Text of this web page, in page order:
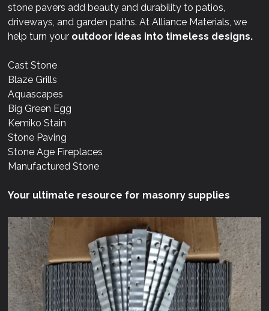
stone pavers add beauty and durability to patios,
driveways, and garden paths. At Alliance Materials, we
help turn your outdoor ideas into timeless designs.
Cast Stone
Blaze Grills
Aquascapes
Big Green Egg
Kemiko Stain
Stone Paving
Stone Age Fireplaces
Manufactured Stone
Your ultimate resource for masonry supplies